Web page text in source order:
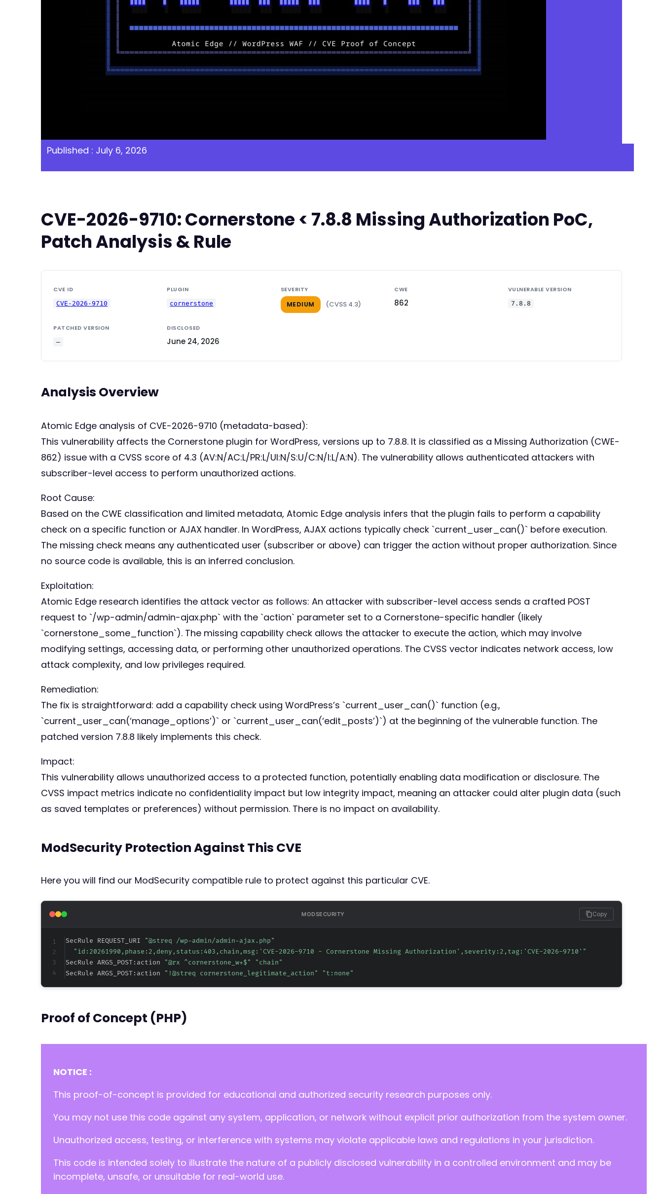
Published : July 6, 2026
CVE-2026-9710: Cornerstone < 7.8.8 Missing Authorization PoC,
Patch Analysis & Rule
CVE ID
CVE-2026-9710
PLUGIN
cornerstone
SEVERITY
MEDIUM (CVSS 4.3)
CWE
862
VULNERABLE VERSION
7.8.8
PATCHED VERSION
—
DISCLOSED
June 24, 2026
Analysis Overview
Atomic Edge analysis of CVE-2026-9710 (metadata-based):
This vulnerability affects the Cornerstone plugin for WordPress, versions up to 7.8.8. It is classified as a Missing Authorization (CWE-
862) issue with a CVSS score of 4.3 (AV:N/AC:L/PR:L/UI:N/S:U/C:N/I:L/A:N). The vulnerability allows authenticated attackers with
subscriber-level access to perform unauthorized actions.
Root Cause:
Based on the CWE classification and limited metadata, Atomic Edge analysis infers that the plugin fails to perform a capability
check on a specific function or AJAX handler. In WordPress, AJAX actions typically check `current_user_can()` before execution.
The missing check means any authenticated user (subscriber or above) can trigger the action without proper authorization. Since
no source code is available, this is an inferred conclusion.
Exploitation:
Atomic Edge research identifies the attack vector as follows: An attacker with subscriber-level access sends a crafted POST
request to `/wp-admin/admin-ajax.php` with the `action` parameter set to a Cornerstone-specific handler (likely
`cornerstone_some_function`). The missing capability check allows the attacker to execute the action, which may involve
modifying settings, accessing data, or performing other unauthorized operations. The CVSS vector indicates network access, low
attack complexity, and low privileges required.
Remediation:
The fix is straightforward: add a capability check using WordPress’s `current_user_can()` function (e.g.,
`current_user_can(‘manage_options’)` or `current_user_can(‘edit_posts’)`) at the beginning of the vulnerable function. The
patched version 7.8.8 likely implements this check.
Impact:
This vulnerability allows unauthorized access to a protected function, potentially enabling data modification or disclosure. The
CVSS impact metrics indicate no confidentiality impact but low integrity impact, meaning an attacker could alter plugin data (such
as saved templates or preferences) without permission. There is no impact on availability.
ModSecurity Protection Against This CVE
Here you will find our ModSecurity compatible rule to protect against this particular CVE.
MODSECURITY Copy
SecRule REQUEST_URI
"@streq /wp-admin/admin-ajax.php"
"id:20261990,phase:2,deny,status:403,chain,msg:'CVE-2026-9710 - Cornerstone Missing Authorization',severity:2,tag:'CVE-2026-9710'"
SecRule ARGS_POST:action
"@rx ^cornerstone_w+$" "chain"
SecRule ARGS_POST:action
"!@streq cornerstone_legitimate_action" "t:none"
Proof of Concept (PHP)
NOTICE :
This proof-of-concept is provided for educational and authorized security research purposes only.
You may not use this code against any system, application, or network without explicit prior authorization from the system owner.
Unauthorized access, testing, or interference with systems may violate applicable laws and regulations in your jurisdiction.
This code is intended solely to illustrate the nature of a publicly disclosed vulnerability in a controlled environment and may be
incomplete, unsafe, or unsuitable for real-world use.